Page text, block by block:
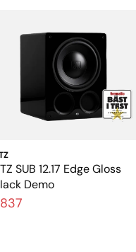
SUB 12.17 Edge Gloss
Demo